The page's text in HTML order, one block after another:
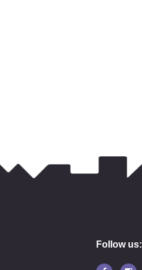
Follow us: